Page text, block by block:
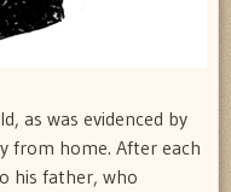
as was evidenced by
from home. After each
his father, who